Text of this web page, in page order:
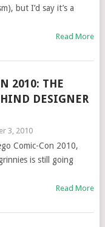
but I’d say it’s a
Read More
2010: THE
DESIGNER
3, 2010
Comic-Con 2010,
is still going
Read More